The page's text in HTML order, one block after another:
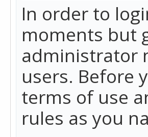
In order to
moments but
administrator
users. Before
terms of use
rules as you